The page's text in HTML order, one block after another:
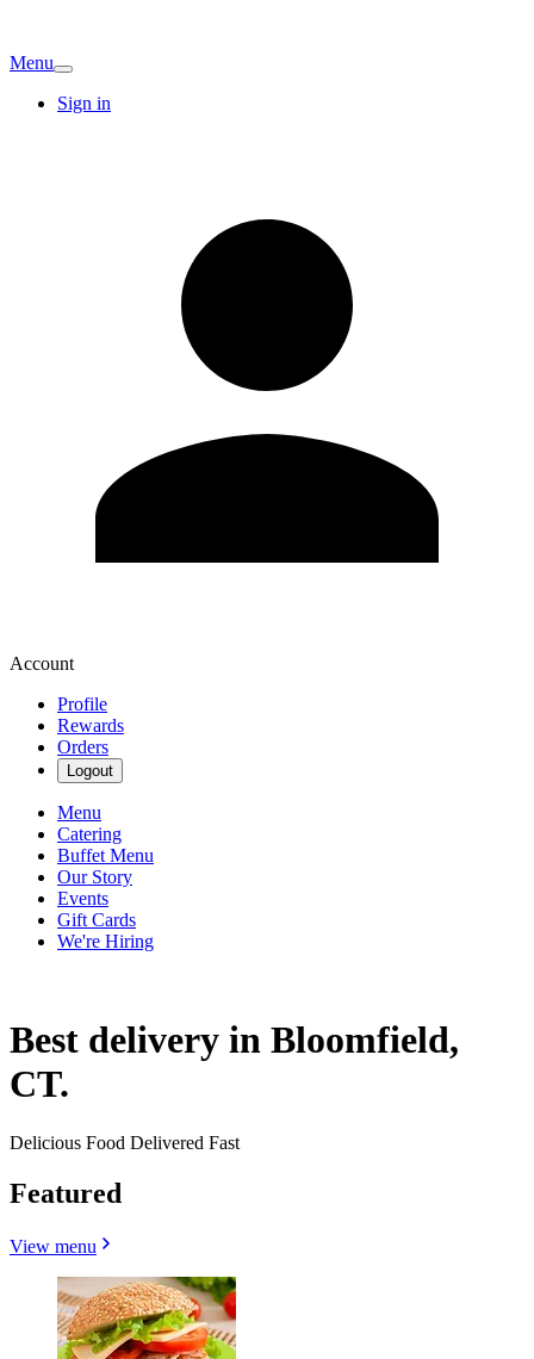
Menu
Sign in
Account
Profile
Rewards
Orders
Logout
Menu
Catering
Buffet Menu
Our Story
Events
Gift Cards
We're Hiring
Best delivery in Bloomfield,
CT.
Delicious Food Delivered Fast
Featured
View menu